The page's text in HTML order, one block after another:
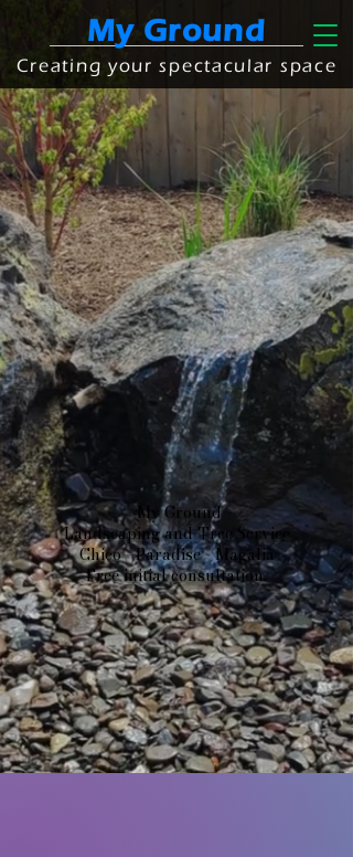
My Ground
Creating your spectacular space
- My Ground -
Landscaping and Tree Service
Chico - Paradise - Magalia
Free initial consultation.